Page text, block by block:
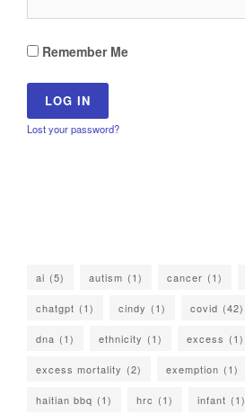
Remember Me
Lost your password?
ai (5) autism (1) cancer (1)
chatgpt (1) cindy (1) covid (42)
dna (1) ethnicity (1) excess (1)
excess mortality (2) exemption (1)
haitian bbq (1) hrc (1) infant (1)